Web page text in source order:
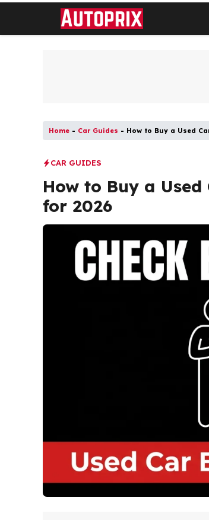
Home - Car Guides - How to Buy a Used
CAR GUIDES
How to Buy a
for 2026